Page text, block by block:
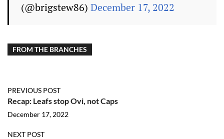
(@brigstew86) December 17, 2022
FROM THE BRANCHES
PREVIOUS POST
Recap: Leafs stop Ovi, not Caps
December 17, 2022
NEXT POST